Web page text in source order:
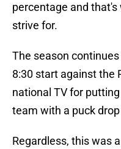
percentage and
strive for.
The season
8:30 start against the
national TV for
team with a puck
Regardless, this was